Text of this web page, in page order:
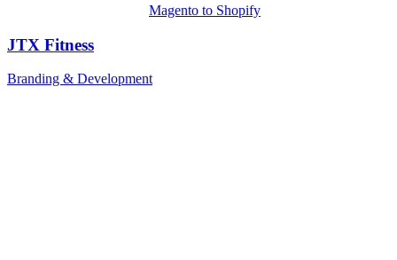
Magento to Shopify
JTX Fitness
Branding & Development